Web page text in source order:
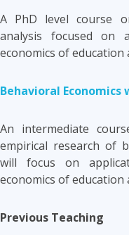
A PhD level course
analysis focused on
economics of education
Behavioral
An intermediate
empirical research of
will focus on
economics of
Previous Teaching